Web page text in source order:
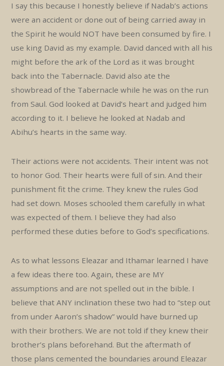
I say this because I honestly believe if Nadab’s actions
were an accident or done out of being carried away in
the Spirit he would NOT have been consumed by fire. I
use king David as my example. David danced with all his
might before the ark of the Lord as it was brought
back into the Tabernacle. David also ate the
showbread of the Tabernacle while he was on the run
from Saul. God looked at David’s heart and judged him
according to it. I believe he looked at Nadab and
Abihu’s hearts in the same way.
Their actions were not accidents. Their intent was not
to honor God. Their hearts were full of sin. And their
punishment fit the crime. They knew the rules God
had set down. Moses schooled them carefully in what
was expected of them. I believe they had also
performed these duties before to God’s specifications.
As to what lessons Eleazar and Ithamar learned I have
a few ideas there too. Again, these are MY
assumptions and are not spelled out in the bible. I
believe that ANY inclination these two had to “step out
from under Aaron’s shadow” would have burned up
with their brothers. We are not told if they knew their
brother’s plans beforehand. But the aftermath of
those plans cemented the boundaries around Eleazar